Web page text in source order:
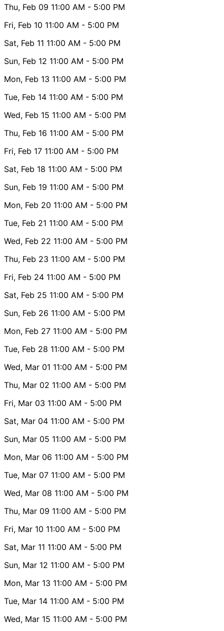
Thu, Feb 09 11:00 AM - 5:00 PM
Fri, Feb 10 11:00 AM - 5:00 PM
Sat, Feb 11 11:00 AM - 5:00 PM
Sun, Feb 12 11:00 AM - 5:00 PM
Mon, Feb 13 11:00 AM - 5:00 PM
Tue, Feb 14 11:00 AM - 5:00 PM
Wed, Feb 15 11:00 AM - 5:00 PM
Thu, Feb 16 11:00 AM - 5:00 PM
Fri, Feb 17 11:00 AM - 5:00 PM
Sat, Feb 18 11:00 AM - 5:00 PM
Sun, Feb 19 11:00 AM - 5:00 PM
Mon, Feb 20 11:00 AM - 5:00 PM
Tue, Feb 21 11:00 AM - 5:00 PM
Wed, Feb 22 11:00 AM - 5:00 PM
Thu, Feb 23 11:00 AM - 5:00 PM
Fri, Feb 24 11:00 AM - 5:00 PM
Sat, Feb 25 11:00 AM - 5:00 PM
Sun, Feb 26 11:00 AM - 5:00 PM
Mon, Feb 27 11:00 AM - 5:00 PM
Tue, Feb 28 11:00 AM - 5:00 PM
Wed, Mar 01 11:00 AM - 5:00 PM
Thu, Mar 02 11:00 AM - 5:00 PM
Fri, Mar 03 11:00 AM - 5:00 PM
Sat, Mar 04 11:00 AM - 5:00 PM
Sun, Mar 05 11:00 AM - 5:00 PM
Mon, Mar 06 11:00 AM - 5:00 PM
Tue, Mar 07 11:00 AM - 5:00 PM
Wed, Mar 08 11:00 AM - 5:00 PM
Thu, Mar 09 11:00 AM - 5:00 PM
Fri, Mar 10 11:00 AM - 5:00 PM
Sat, Mar 11 11:00 AM - 5:00 PM
Sun, Mar 12 11:00 AM - 5:00 PM
Mon, Mar 13 11:00 AM - 5:00 PM
Tue, Mar 14 11:00 AM - 5:00 PM
Wed, Mar 15 11:00 AM - 5:00 PM